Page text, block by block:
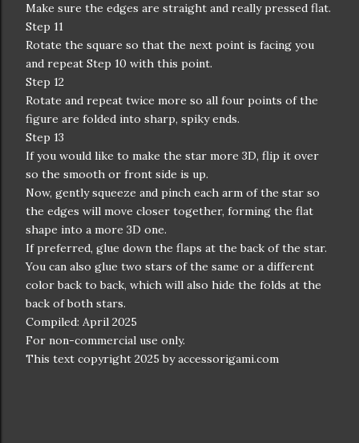
Make sure the edges are straight and really pressed flat.
Step 11
Rotate the square so that the next point is facing you
and repeat Step 10 with this point.
Step 12
Rotate and repeat twice more so all four points of the
figure are folded into sharp, spiky ends.
Step 13
If you would like to make the star more 3D, flip it over
so the smooth or front side is up.
Now, gently squeeze and pinch each arm of the star so
the edges will move closer together, forming the flat
shape into a more 3D one.
If preferred, glue down the flaps at the back of the star.
You can also glue two stars of the same or a different
color back to back, which will also hide the folds at the
back of both stars.
Compiled: April 2025
For non-commercial use only.
This text copyright 2025 by accessorigami.com